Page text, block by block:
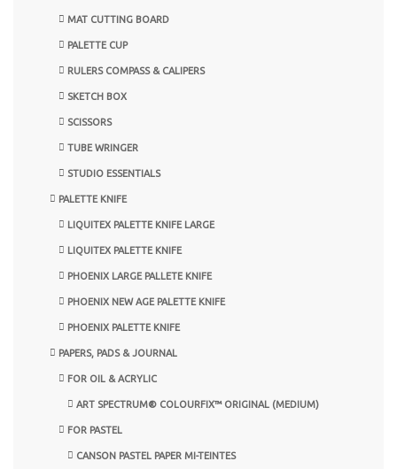
MAT CUTTING BOARD
PALETTE CUP
RULERS COMPASS & CALIPERS
SKETCH BOX
SCISSORS
TUBE WRINGER
STUDIO ESSENTIALS
PALETTE KNIFE
LIQUITEX PALETTE KNIFE LARGE
LIQUITEX PALETTE KNIFE
PHOENIX LARGE PALLETE KNIFE
PHOENIX NEW AGE PALETTE KNIFE
PHOENIX PALETTE KNIFE
PAPERS, PADS & JOURNAL
FOR OIL & ACRYLIC
ART SPECTRUM® COLOURFIX™ ORIGINAL (MEDIUM)
FOR PASTEL
CANSON PASTEL PAPER MI-TEINTES